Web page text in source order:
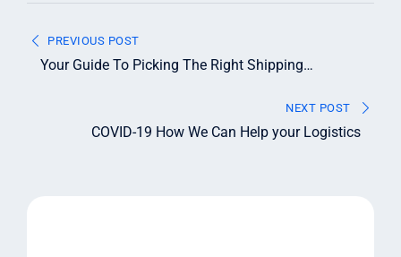
Post
navigation
PREVIOUS POST
Your Guide To Picking The Right Shipping
NEXT POST
COVID-19 How We Can Help your Logistics